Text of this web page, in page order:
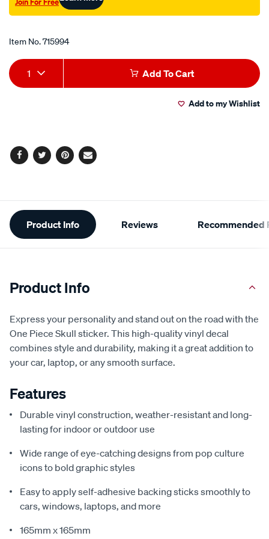
Item No.715994
Add
to
Product
Actions
1 Add To Cart
Add to my Wishlist
Facebook
TwitterPinterest
Email
Additional
Information
Product Info Reviews Recommended
Product Info
Express your personality and stand out on the road with the
One Piece Skull sticker. This high-quality vinyl decal
combines style and durability, making it a great addition to
your car, laptop, or any smooth surface.
Features
Durable vinyl construction, weather-resistant and long-
lasting for indoor or outdoor use
Wide range of eye-catching designs from pop culture
icons to bold graphic styles
Easy to apply self-adhesive backing sticks smoothly to
cars, windows, laptops, and more
165mm x 165mm